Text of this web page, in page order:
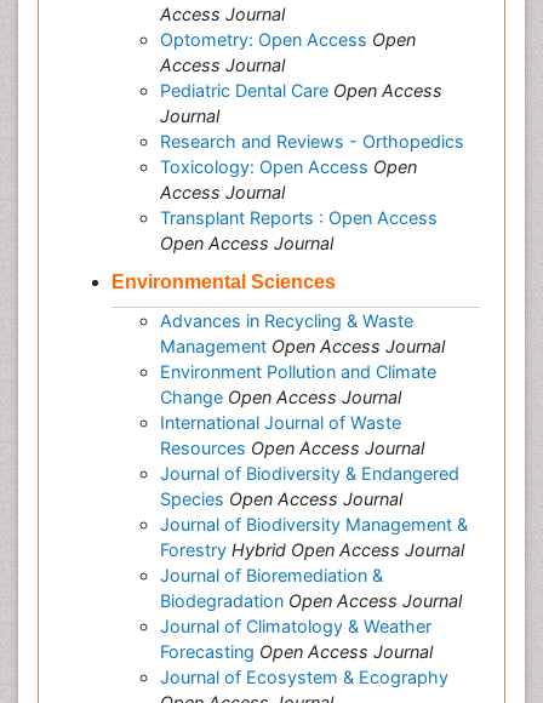
Access Journal
Optometry: Open Access Open
Access Journal
Pediatric Dental Care Open Access
Journal
Research and Reviews - Orthopedics
Toxicology: Open Access Open
Access Journal
Transplant Reports : Open Access
Open Access Journal
Environmental Sciences
Advances in Recycling & Waste
Management Open Access Journal
Environment Pollution and Climate
Change Open Access Journal
International Journal of Waste
Resources Open Access Journal
Journal of Biodiversity & Endangered
Species Open Access Journal
Journal of Biodiversity Management &
Forestry Hybrid Open Access Journal
Journal of Bioremediation &
Biodegradation Open Access Journal
Journal of Climatology & Weather
Forecasting Open Access Journal
Journal of Ecosystem & Ecography